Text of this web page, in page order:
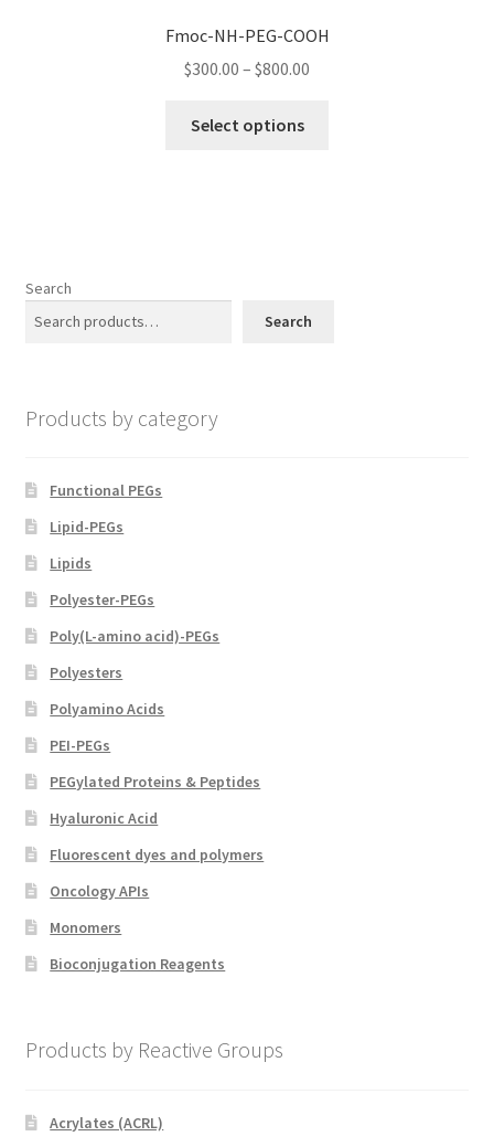
Fmoc-NH-PEG-COOH
$300.00 – $800.00
Select options
Search
Search
Products by category
Functional PEGs
Lipid-PEGs
Lipids
Polyester-PEGs
Poly(L-amino acid)-PEGs
Polyesters
Polyamino Acids
PEI-PEGs
PEGylated Proteins & Peptides
Hyaluronic Acid
Fluorescent dyes and polymers
Oncology APIs
Monomers
Bioconjugation Reagents
Products by Reactive Groups
Acrylates (ACRL)